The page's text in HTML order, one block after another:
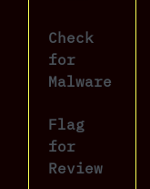
Check
for
Malware
Flag
for
Review